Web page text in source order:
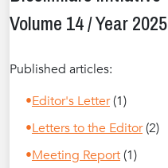
Volume 14 / Year
Published articles:
Editor's Letter(1)
Letters to the Editor(2)
Meeting Report(1)